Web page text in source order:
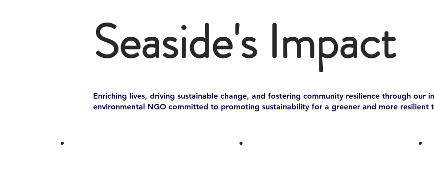
Seaside's Impact
Enriching lives, driving sustainable change, and fostering community resilience through our
environmental NGO committed to promoting sustainability for a greener and more resilient